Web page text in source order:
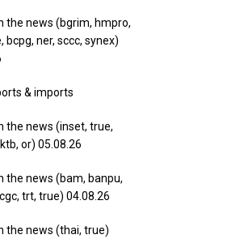
the news (bgrim, hmpro,
bcpg, ner, sccc, synex)
& imports
the news (inset, true,
or) 05.08.26
the news (bam, banpu,
trt, true) 04.08.26
the news (thai, true)